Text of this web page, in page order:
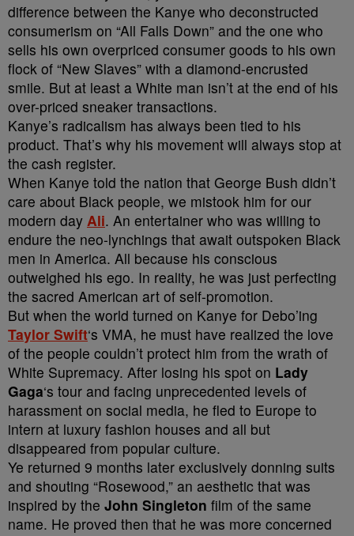
difference between the Kanye who deconstructed
consumerism on “All Falls Down” and the one who
sells his own overpriced consumer goods to his own
flock of “New Slaves” with a diamond-encrusted
smile. But at least a White man isn’t at the end of his
over-priced sneaker transactions.
Kanye’s radicalism has always been tied to his
product. That’s why his movement will always stop at
the cash register.
When Kanye told the nation that George Bush didn’t
care about Black people, we mistook him for our
modern day Ali. An entertainer who was willing to
endure the neo-lynchings that await outspoken Black
men in America. All because his conscious
outweighed his ego. In reality, he was just perfecting
the sacred American art of self-promotion.
But when the world turned on Kanye for Debo’ing
Taylor Swift‘s VMA, he must have realized the love
of the people couldn’t protect him from the wrath of
White Supremacy. After losing his spot on Lady
Gaga‘s tour and facing unprecedented levels of
harassment on social media, he fled to Europe to
intern at luxury fashion houses and all but
disappeared from popular culture.
Ye returned 9 months later exclusively donning suits
and shouting “Rosewood,” an aesthetic that was
inspired by the John Singleton film of the same
name. He proved then that he was more concerned